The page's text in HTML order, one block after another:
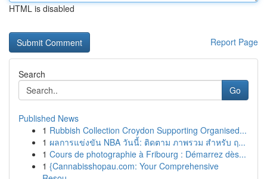
HTML is disabled
Report Page
Search
Go
Published News
1 Rubbish Collection Croydon Supporting Organised...
1 ผลการแข่งขัน NBA วันนี้: ติดตาม ภาพรวม สำหรับ ฤ...
1 Cours de photographie à Fribourg : Démarrez dès...
1 {Cannabisshopau.com: Your Comprehensive